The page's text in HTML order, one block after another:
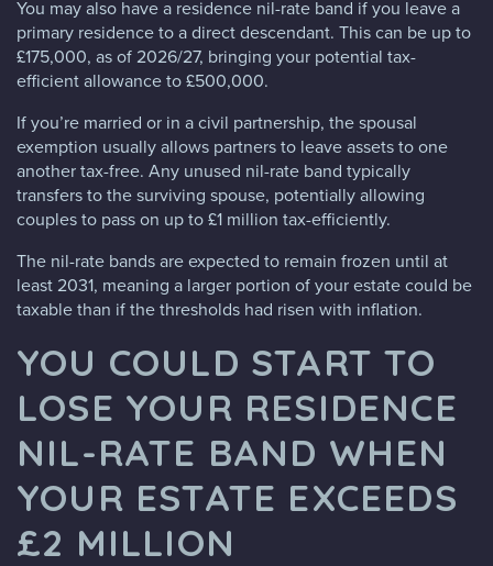
You may also have a residence nil-rate band if you leave a
primary residence to a direct descendant. This can be up to
£175,000, as of 2026/27, bringing your potential tax-
efficient allowance to £500,000.
If you’re married or in a civil partnership, the spousal
exemption usually allows partners to leave assets to one
another tax-free. Any unused nil-rate band typically
transfers to the surviving spouse, potentially allowing
couples to pass on up to £1 million tax-efficiently.
The nil-rate bands are expected to remain frozen until at
least 2031, meaning a larger portion of your estate could be
taxable than if the thresholds had risen with inflation.
YOU COULD START TO
LOSE YOUR RESIDENCE
NIL-RATE BAND WHEN
YOUR ESTATE EXCEEDS
£2 MILLION